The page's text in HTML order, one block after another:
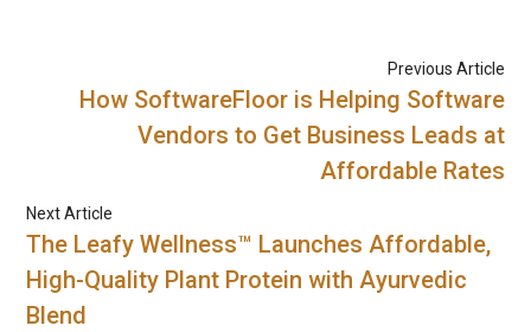
Previous Article
How SoftwareFloor is Helping Software
Vendors to Get Business Leads at
Affordable Rates
Next Article
The Leafy Wellness™ Launches Affordable,
High-Quality Plant Protein with Ayurvedic
Blend